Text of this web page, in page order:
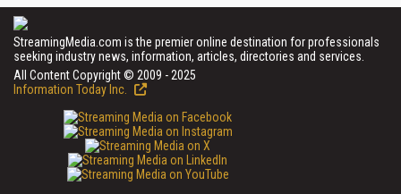
StreamingMedia.com is the premier online destination for professionals
seeking industry news, information, articles, directories and services.
All Content Copyright © 2009 - 2025
Information Today Inc.